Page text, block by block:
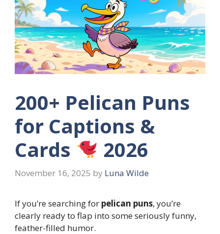
200+ Pelican Puns
for Captions &
Cards
2026
November 16, 2025 by Luna Wilde
If you’re searching for pelican puns, you’re
clearly ready to flap into some seriously funny,
feather-filled humor.